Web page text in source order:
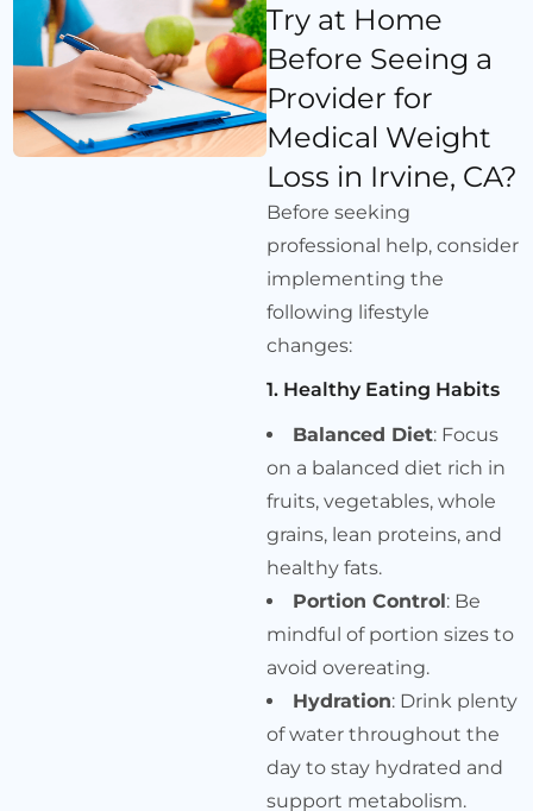
Try at Home
Before Seeing a
Provider for
Medical Weight
Loss in Irvine, CA?
Before seeking
professional help, consider
implementing the
following lifestyle
changes:
1. Healthy Eating Habits
Balanced Diet: Focus
on a balanced diet rich in
fruits, vegetables, whole
grains, lean proteins, and
healthy fats.
Portion Control : Be
mindful of portion sizes to
avoid overeating.
Hydration: Drink plenty
of water throughout the
day to stay hydrated and
support metabolism.